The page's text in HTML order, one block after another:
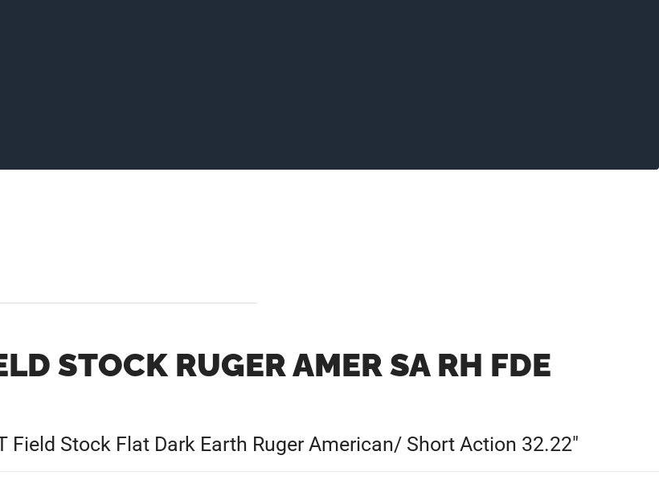
STOCK RUGER AMER SA RH FDE
Field Stock Flat Dark Earth Ruger American/ Short Action 32.22″